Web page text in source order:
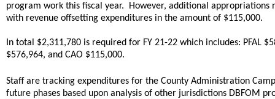
program work this fiscal year. However, additional
with revenue offsetting expenditures in the amount of $115,000.
In total $2,311,780 is required for FY 21-22 which includes: PFAL
$576,964, and CAO $115,000.
Staff are tracking expenditures for the County Administration
future phases based upon analysis of other jurisdictions DBFOM